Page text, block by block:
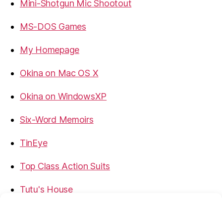
Mini-Shotgun Mic Shootout
MS-DOS Games
My Homepage
Okina on Mac OS X
Okina on WindowsXP
Six-Word Memoirs
TinEye
Top Class Action Suits
Tutu's House